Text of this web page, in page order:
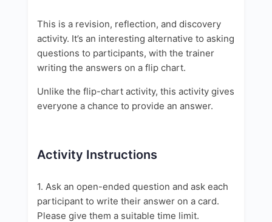
This is a revision, reflection, and discovery
activity. It’s an interesting alternative to asking
questions to participants, with the trainer
writing the answers on a flip chart.
Unlike the flip-chart activity, this activity gives
everyone a chance to provide an answer.
Activity Instructions
1. Ask an open-ended question and ask each
participant to write their answer on a card.
Please give them a suitable time limit.